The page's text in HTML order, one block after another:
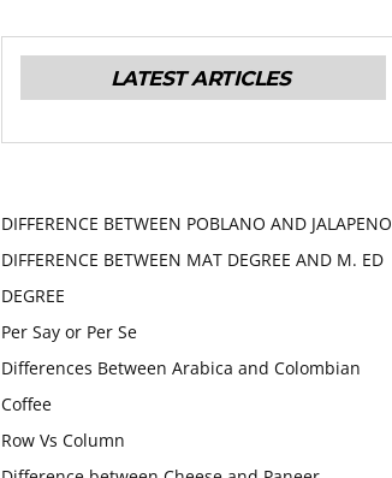
LATEST ARTICLES
DIFFERENCE BETWEEN POBLANO AND JALAPENO
DIFFERENCE BETWEEN MAT DEGREE AND M. ED
DEGREE
Per Say or Per Se
Differences Between Arabica and Colombian
Coffee
Row Vs Column